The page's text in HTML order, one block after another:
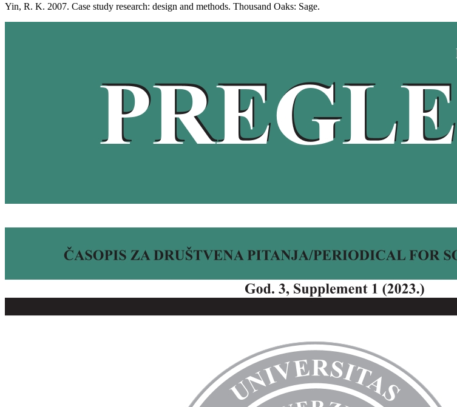
Yin, R. K. 2007. Case study research: design and methods. Thousand Oaks: Sage.